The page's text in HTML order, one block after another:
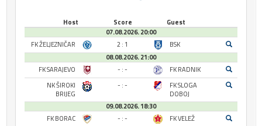
Host Score
Guest
07.08.2026. 20:00
FK ŽELJEZNIČAR
2 : 1
BSK
08.08.2026. 21:00
FK SARAJEVO
- : -
FK RADNIK
NK ŠIROKI
BRIJEG
- : -
FK SLOGA
DOBOJ
09.08.2026. 18:30
FK BORAC
- : -
FK VELEŽ